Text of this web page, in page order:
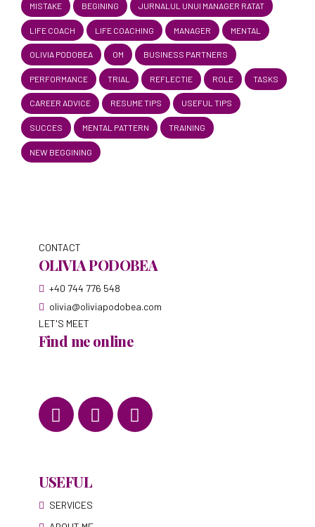
MISTAKE BEGINING JURNALUL UNUI MANAGER RATAT
LIFE COACH LIFE COACHING MANAGER MENTAL
OLIVIA PODOBEA OM BUSINESS PARTNERS
PERFORMANCE TRIAL REFLECTIE ROLE TASKS
CAREER ADVICE RESUME TIPS USEFUL TIPS
SUCCES MENTAL PATTERN TRAINING
NEW BEGGINING
CONTACT
OLIVIA PODOBEA
+40 744 776 548
olivia@oliviapodobea.com
LET'S MEET
Find me online
USEFUL
SERVICES